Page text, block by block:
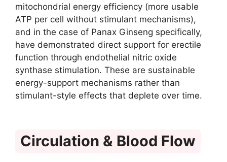
mitochondrial energy efficiency (more usable
ATP per cell without stimulant mechanisms),
and in the case of Panax Ginseng specifically,
have demonstrated direct support for erectile
function through endothelial nitric oxide
synthase stimulation. These are sustainable
energy-support mechanisms rather than
stimulant-style effects that deplete over time.
Circulation & Blood Flow